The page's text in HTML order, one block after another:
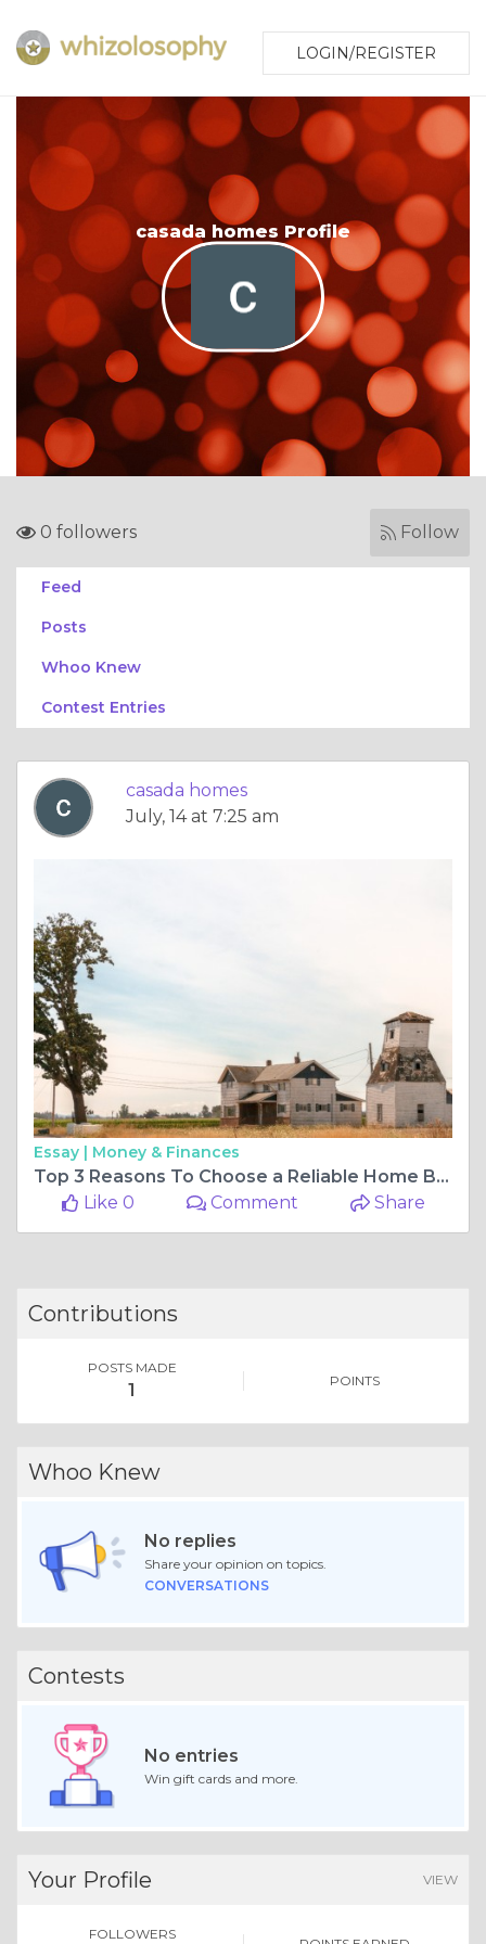
LOGIN/REGISTER
casada homes Profile
0 followers Follow
Feed
Posts
Whoo Knew
Contest Entries
casada homes
July, 14 at 7:25 am
Essay | Money & Finances
Top 3 Reasons To Choose a Reliable Home Building Company in Brenham Tx
Like 0
Comment Share
Contributions
POSTS MADE
1 POINTS
Whoo Knew
No replies
Share your opinion on topics.
CONVERSATIONS
Contests
No entries
Win gift cards and more.
Your Profile VIEW
FOLLOWERS